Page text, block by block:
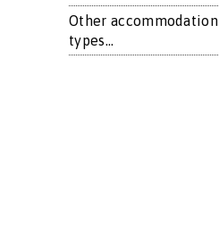
Other accommodation
types...